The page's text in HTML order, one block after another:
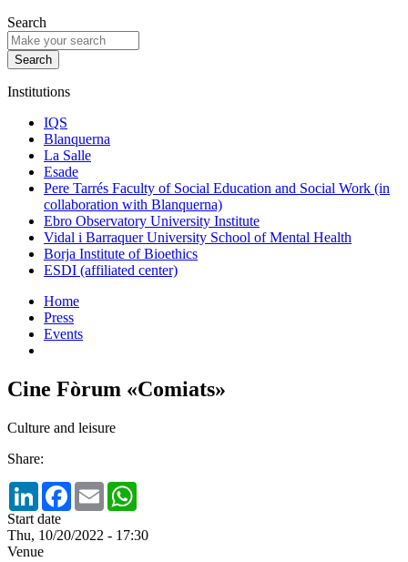
Search
Institutions
IQS
Blanquerna
La Salle
Esade
Pere Tarrés Faculty of Social Education and Social Work (in
collaboration with Blanquerna)
Ebro Observatory University Institute
Vidal i Barraquer University School of Mental Health
Borja Institute of Bioethics
ESDI (affiliated center)
Home
Press
Events
Cine Fòrum «Comiats»
Culture and leisure
Share:
LinkedInFacebook
Email
Start date
Thu, 10/20/2022 - 17:30
Venue